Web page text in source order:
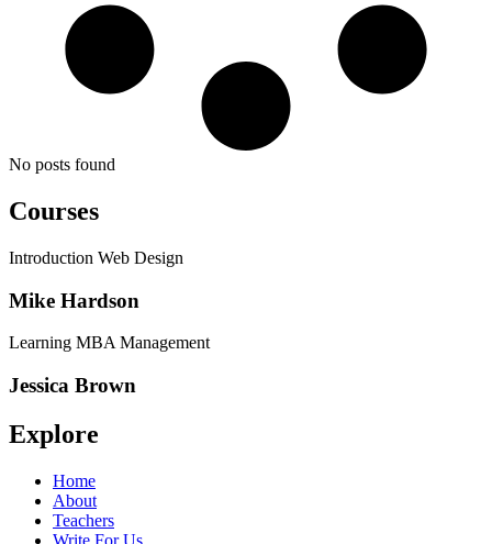
No posts found
Courses
Introduction Web Design
Mike Hardson
Learning MBA Management
Jessica Brown
Explore
Home
About
Teachers
Write For Us